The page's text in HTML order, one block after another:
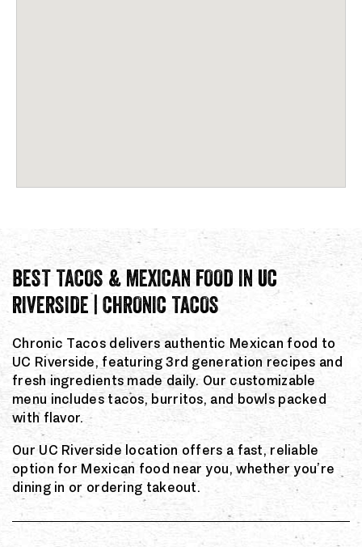
BEST TACOS & MEXICAN FOOD IN UC
RIVERSIDE | CHRONIC TACOS
Chronic Tacos delivers authentic Mexican food to
UC Riverside, featuring 3rd generation recipes and
fresh ingredients made daily. Our customizable
menu includes tacos, burritos, and bowls packed
with flavor.
Our UC Riverside location offers a fast, reliable
option for Mexican food near you, whether you’re
dining in or ordering takeout.